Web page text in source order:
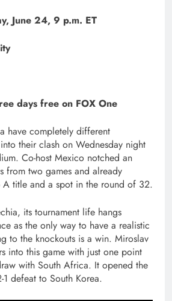
June 24, 9 p.m. ET
days free on FOX One
have completely different
their clash on Wednesday night
Co-host Mexico notched an
from two games and already
title and a spot in the round of 32.
its tournament life hangs
as the only way to have a realistic
to the knockouts is a win. Miroslav
into this game with just one point
with South Africa. It opened the
defeat to South Korea.